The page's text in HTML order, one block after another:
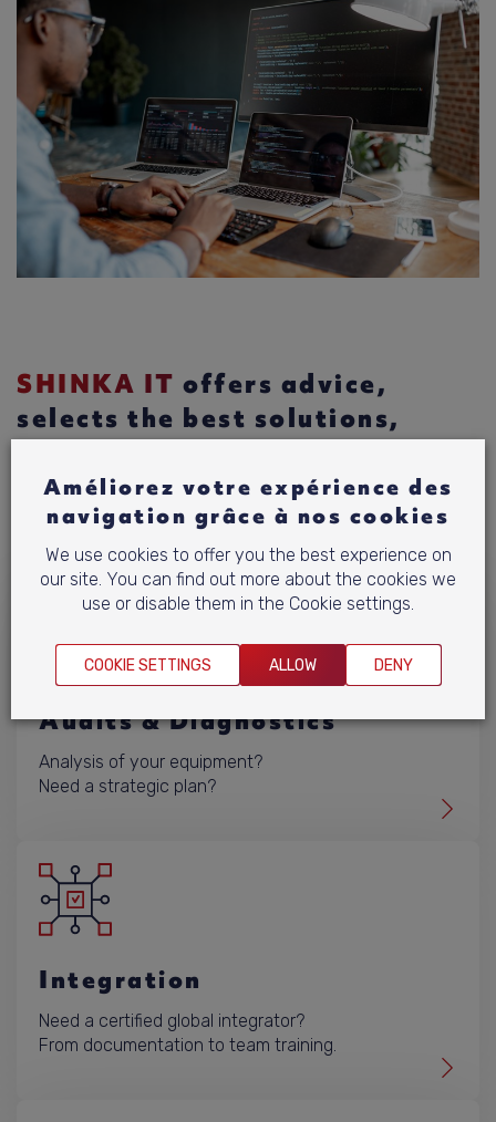
SHINKA IT offers advice,
selects the best solutions,
maintenance. Find out more
Discover our expertise.
Audits & Diagnostics
Analysis of your equipment?
Need a strategic plan?
Integration
Need a certified global integrator?
From documentation to team training.
Améliorez votre expérience des
navigation grâce à nos cookies
We use cookies to offer you the best experience on
our site. You can find out more about the cookies we
use or disable them in the Cookie settings.
COOKIE SETTINGS ALLOW DENY